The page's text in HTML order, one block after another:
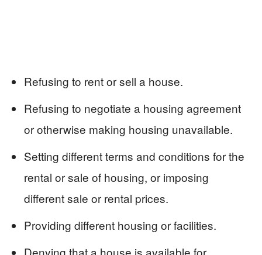
Refusing to rent or sell a house.
Refusing to negotiate a housing agreement
or otherwise making housing unavailable.
Setting different terms and conditions for the
rental or sale of housing, or imposing
different sale or rental prices.
Providing different housing or facilities.
Denying that a house is available for